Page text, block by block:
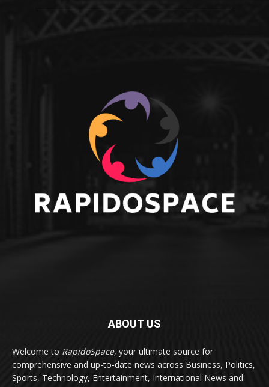
ABOUT US
Welcome to RapidoSpace, your ultimate source for
comprehensive and up-to-date news across Business, Politics,
Sports, Technology, Entertainment, International News and